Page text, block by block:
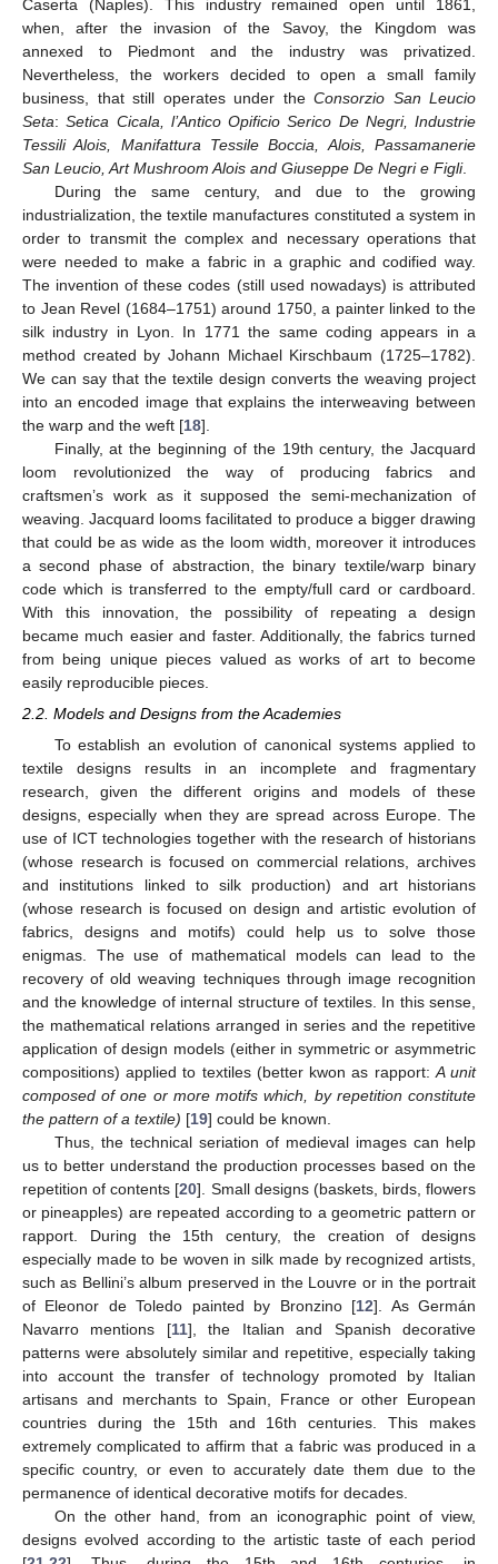
Caserta (Naples). This industry remained open until 1861,
when, after the invasion of the Savoy, the Kingdom was
annexed to Piedmont and the industry was privatized.
Nevertheless, the workers decided to open a small family
business, that still operates under the Consorzio San Leucio
Seta:Setica Cicala, l’Antico Opificio Serico De Negri, Industrie
Tessili Alois, Manifattura Tessile Boccia, Alois, Passamanerie
San Leucio, Art Mushroom Alois and Giuseppe De Negri e Figli.
During the same century, and due to the growing
industrialization, the textile manufactures constituted a system in
order to transmit the complex and necessary operations that
were needed to make a fabric in a graphic and codified way.
The invention of these codes (still used nowadays) is attributed
to Jean Revel (1684–1751) around 1750, a painter linked to the
silk industry in Lyon. In 1771 the same coding appears in a
method created by Johann Michael Kirschbaum (1725–1782).
We can say that the textile design converts the weaving project
into an encoded image that explains the interweaving between
the warp and the weft [18].
Finally, at the beginning of the 19th century, the Jacquard
loom revolutionized the way of producing fabrics and
craftsmen’s work as it supposed the semi-mechanization of
weaving. Jacquard looms facilitated to produce a bigger drawing
that could be as wide as the loom width, moreover it introduces
a second phase of abstraction, the binary textile/warp binary
code which is transferred to the empty/full card or cardboard.
With this innovation, the possibility of repeating a design
became much easier and faster. Additionally, the fabrics turned
from being unique pieces valued as works of art to become
easily reproducible pieces.
2.2. Models and Designs from the Academies
To establish an evolution of canonical systems applied to
textile designs results in an incomplete and fragmentary
research, given the different origins and models of these
designs, especially when they are spread across Europe. The
use of ICT technologies together with the research of historians
(whose research is focused on commercial relations, archives
and institutions linked to silk production) and art historians
(whose research is focused on design and artistic evolution of
fabrics, designs and motifs) could help us to solve those
enigmas. The use of mathematical models can lead to the
recovery of old weaving techniques through image recognition
and the knowledge of internal structure of textiles. In this sense,
the mathematical relations arranged in series and the repetitive
application of design models (either in symmetric or asymmetric
compositions) applied to textiles (better kwon as rapport: A unit
composed of one or more motifs which, by repetition constitute
the pattern of a textile) [19] could be known.
Thus, the technical seriation of medieval images can help
us to better understand the production processes based on the
repetition of contents [20]. Small designs (baskets, birds, flowers
or pineapples) are repeated according to a geometric pattern or
rapport. During the 15th century, the creation of designs
especially made to be woven in silk made by recognized artists,
such as Bellini’s album preserved in the Louvre or in the portrait
of Eleonor de Toledo painted by Bronzino [12]. As Germán
Navarro mentions [11], the Italian and Spanish decorative
patterns were absolutely similar and repetitive, especially taking
into account the transfer of technology promoted by Italian
artisans and merchants to Spain, France or other European
countries during the 15th and 16th centuries. This makes
extremely complicated to affirm that a fabric was produced in a
specific country, or even to accurately date them due to the
permanence of identical decorative motifs for decades.
On the other hand, from an iconographic point of view,
designs evolved according to the artistic taste of each period